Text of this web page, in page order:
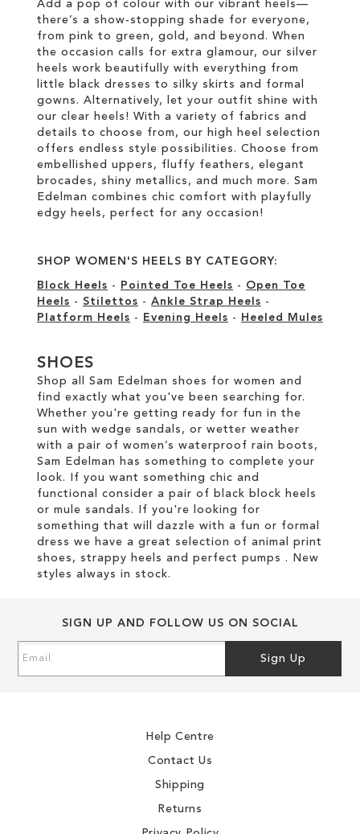
Add a pop of colour with our vibrant heels—
there’s a show-stopping shade for everyone,
from pink to green, gold, and beyond. When
the occasion calls for extra glamour, our silver
heels work beautifully with everything from
little black dresses to silky skirts and formal
gowns. Alternatively, let your outfit shine with
our clear heels! With a variety of fabrics and
details to choose from, our high heel selection
offers endless style possibilities. Choose from
embellished uppers, fluffy feathers, elegant
brocades, shiny metallics, and much more. Sam
Edelman combines chic comfort with playfully
edgy heels, perfect for any occasion!
SHOP WOMEN'S HEELS BY CATEGORY:
Block Heels - Pointed Toe Heels - Open Toe
Heels - Stilettos - Ankle Strap Heels -
Platform Heels - Evening Heels - Heeled Mules
SHOES
Shop all Sam Edelman shoes for women and
find exactly what you've been searching for.
Whether you're getting ready for fun in the
sun with wedge sandals, or wetter weather
with a pair of women’s waterproof rain boots,
Sam Edelman has something to complete your
look. If you want something chic and
functional consider a pair of black block heels
or mule sandals. If you're looking for
something that will dazzle with a fun or formal
dress we have a great selection of animal print
shoes, strappy heels and perfect pumps . New
styles always in stock.
SIGN UP AND FOLLOW US ON SOCIAL
Up
Sign Up
Help Centre
Contact Us
Shipping
Returns